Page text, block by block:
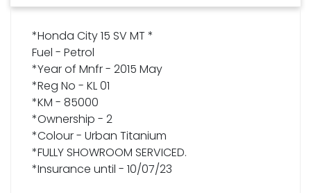
*Honda City 15 SV MT *
Fuel - Petrol
*Year of Mnfr - 2015 May
*Reg No - KL 01
*KM - 85000
*Ownership - 2
*Colour - Urban Titanium
*FULLY SHOWROOM SERVICED.
*Insurance until - 10/07/23